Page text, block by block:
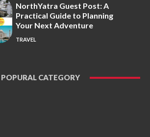
NorthYatra Guest Post: A
Practical Guide to Planning
Your Next Adventure
TRAVEL
POPURAL CATEGORY